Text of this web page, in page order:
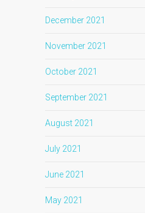
December 2021
November 2021
October 2021
September 2021
August 2021
July 2021
June 2021
May 2021